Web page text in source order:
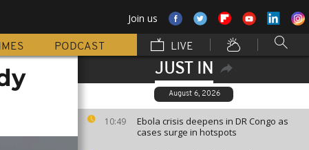
Join us
PODCAST LIVE
JUST IN
August 6, 2026
10:49
Ebola crisis deepens in DR Congo as
cases surge in hotspots